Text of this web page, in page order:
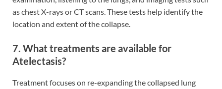
as chest X-rays or CT scans. These tests help identify the
location and extent of the collapse.
7. What treatments are available for
Atelectasis?
Treatment focuses on re-expanding the collapsed lung